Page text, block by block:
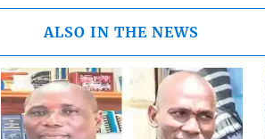
ALSO IN THE NEWS